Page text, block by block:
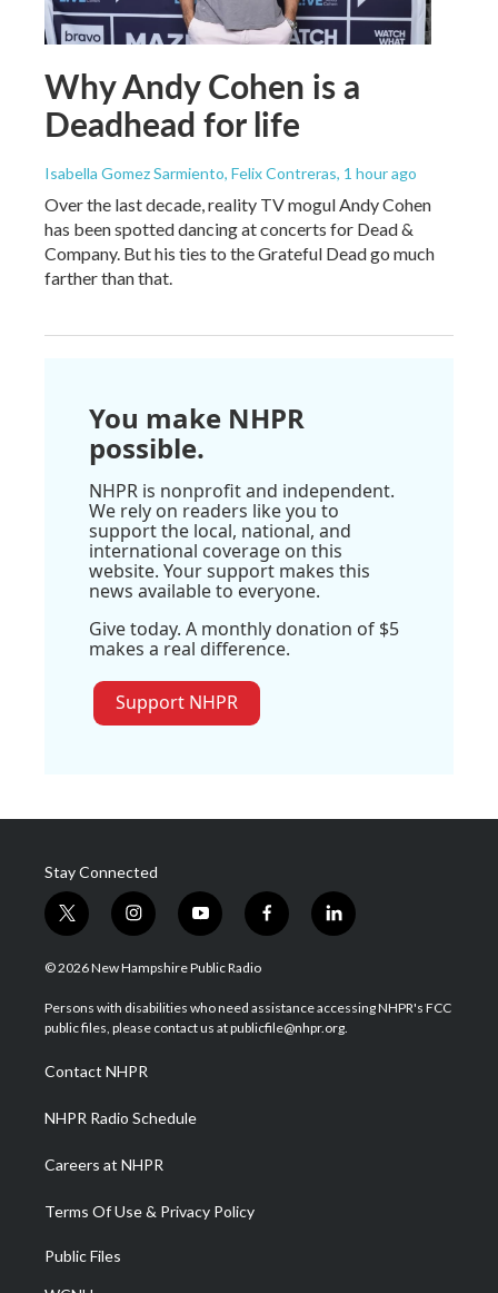
Why Andy Cohen is a
Deadhead for life
Isabella Gomez Sarmiento, Felix Contreras, 1 hour ago
Over the last decade, reality TV mogul Andy Cohen
has been spotted dancing at concerts for Dead &
Company. But his ties to the Grateful Dead go much
farther than that.
You make NHPR
possible.
NHPR is nonprofit and independent.
We rely on readers like you to
support the local, national, and
international coverage on this
website. Your support makes this
news available to everyone.
Give today. A monthly donation of $5
makes a real difference.
Support NHPR
Stay Connected
t
w
i
t
e
i
n
s
a
g
a
m
y
o
u
u
b
f
a
b
o
l
i
e
d
© 2026 New Hampshire Public Radio
Persons with disabilities who need assistance accessing NHPR's FCC
public files, please contact us at publicfile@nhpr.org.
Contact NHPR
NHPR Radio Schedule
Careers at NHPR
Terms Of Use & Privacy Policy
Public Files